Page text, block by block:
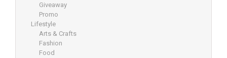
Giveaway
Promo
Lifestyle
Arts & Crafts
Fashion
Food